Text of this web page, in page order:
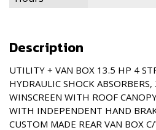
Description
UTILITY + VAN BOX 13.5 HP 4
HYDRAULIC SHOCK
WINSCREEN WITH ROOF
WITH INDEPENDENT HAND
CUSTOM MADE REAR VAN BOX